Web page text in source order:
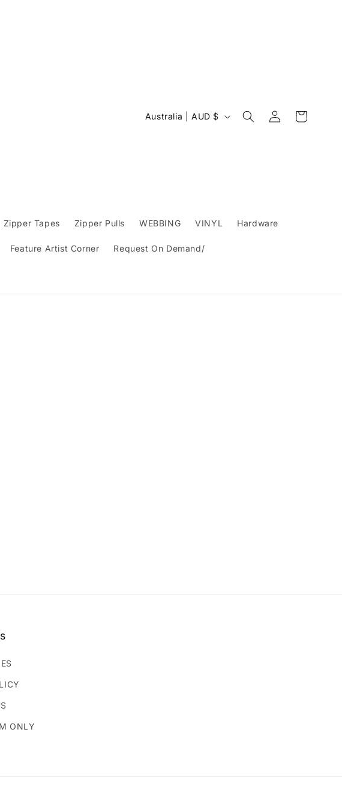
Zipper Tapes Zipper Pulls WEBBING VINYL Hardware
Feature Artist Corner Request On Demand/
C
y
/
Australia | AUD $
Log
in
Cart
ONLY